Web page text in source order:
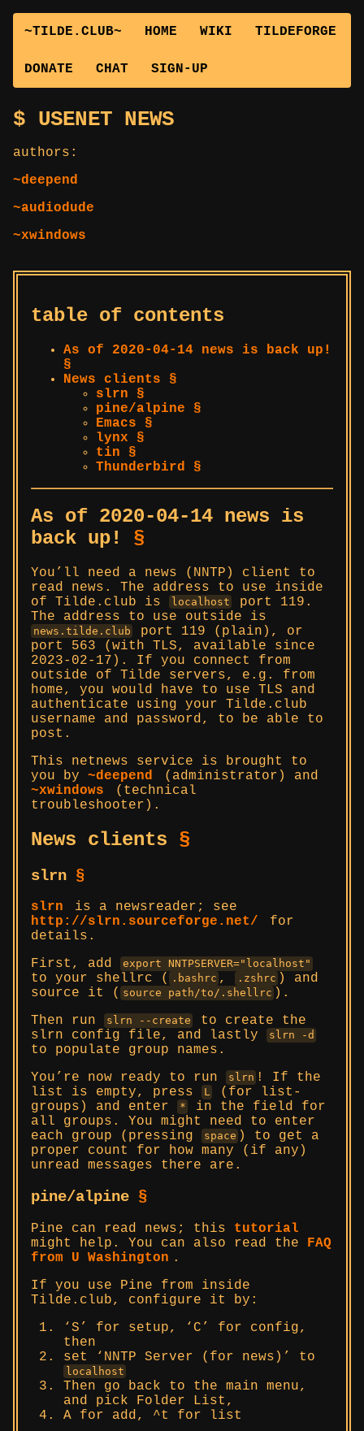
~TILDE.CLUB~ HOME WIKI TILDEFORGE
DONATE CHAT SIGN-UP
USENET NEWS
authors:
~deepend
~audiodude
~xwindows
table of contents
As of 2020-04-14 news is back up!
§
News clients §
slrn §
pine/alpine §
Emacs §
lynx §
tin §
Thunderbird §
As of 2020-04-14 news is
back up! §
You’ll need a news (NNTP) client to
read news. The address to use inside
of Tilde.club is
localhost
port 119.
The address to use outside is
news.tilde.club
port 119 (plain), or
port 563 (with TLS, available since
2023-02-17). If you connect from
outside of Tilde servers, e.g. from
home, you would have to use TLS and
authenticate using your Tilde.club
username and password, to be able to
post.
This netnews service is brought to
you by ~deepend
(administrator) and
~xwindows
(technical
troubleshooter).
News clients §
slrn §
slrn
is a newsreader; see
http://slrn.sourceforge.net/
for
details.
First, add
export NNTPSERVER="localhost"
to your shellrc ( .bashrc , .zshrc ) and
source it ( source path/to/.shellrc ).
Then run
slrn --create
to create the
slrn config file, and lastly
slrn -d
to populate group names.
You’re now ready to run
slrn ! If the
list is empty, press
L
(for list-
groups) and enter
*
in the field for
all groups. You might need to enter
each group (pressing
space ) to get a
proper count for how many (if any)
unread messages there are.
pine/alpine §
Pine can read news; this tutorial
might help. You can also read the FAQ
from U Washington .
If you use Pine from inside
Tilde.club, configure it by:
‘S’ for setup, ‘C’ for config,
then
set ‘NNTP Server (for news)’ to
localhost
Then go back to the main menu,
and pick Folder List,
A for add, ^t for list